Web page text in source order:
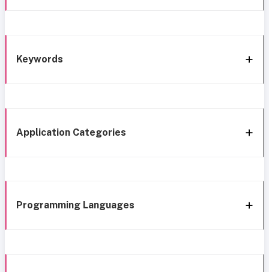
Keywords
Application Categories
Programming Languages